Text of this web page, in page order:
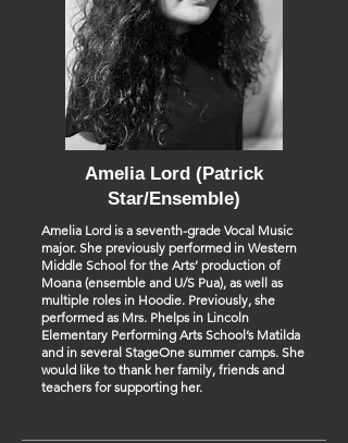
Amelia Lord (Patrick
Star/Ensemble)
Amelia Lord is a seventh-grade Vocal Music
major. She previously performed in Western
Middle School for the Arts’ production of
Moana (ensemble and U/S Pua), as well as
multiple roles in Hoodie. Previously, she
performed as Mrs. Phelps in Lincoln
Elementary Performing Arts School’s Matilda
and in several StageOne summer camps. She
would like to thank her family, friends and
teachers for supporting her.